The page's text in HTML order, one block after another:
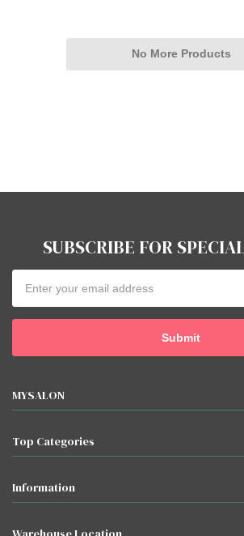
No More Products
SUBSCRIBE FOR
Address
MYSALON
Top Categories
Information